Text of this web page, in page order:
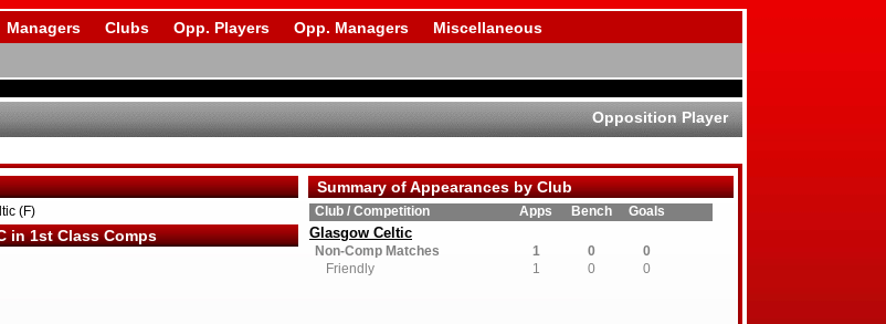
Managers Clubs Opp. Players Opp. Managers Miscellaneous
Opposition Player